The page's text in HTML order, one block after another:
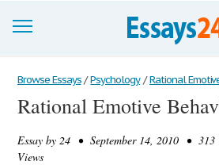
Browse Essays
Join now!
Login
Browse Essays / Psychology / Rational
Rational Emotive
Essay by 24 • September 14, 2010 •
Views